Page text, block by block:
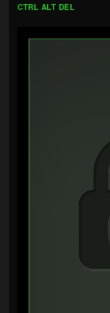
CTRL ALT DEL